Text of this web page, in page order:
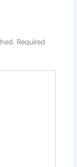
Required